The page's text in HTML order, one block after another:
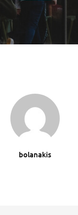
bolanakis